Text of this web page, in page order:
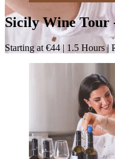
Sicily Wine Tour
Starting at €44 | 1.5 Hours |